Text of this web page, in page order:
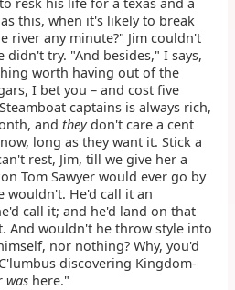
this, when it's likely to break
river any minute?" Jim couldn't
try. "And besides," I says,
worth having out of the
I bet you – and cost five
captains is always rich,
andtheydon't care a cent
long as they want it. Stick a
rest, Jim, till we give her a
Tom Sawyer would ever go by
wouldn't. He'd call it an
call it; and he'd land on that
And wouldn't he throw style into
nor nothing? Why, you'd
discovering Kingdom-
was here."